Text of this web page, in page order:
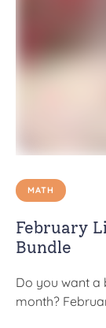
MATH
February
Bundle
Do you want a
month?